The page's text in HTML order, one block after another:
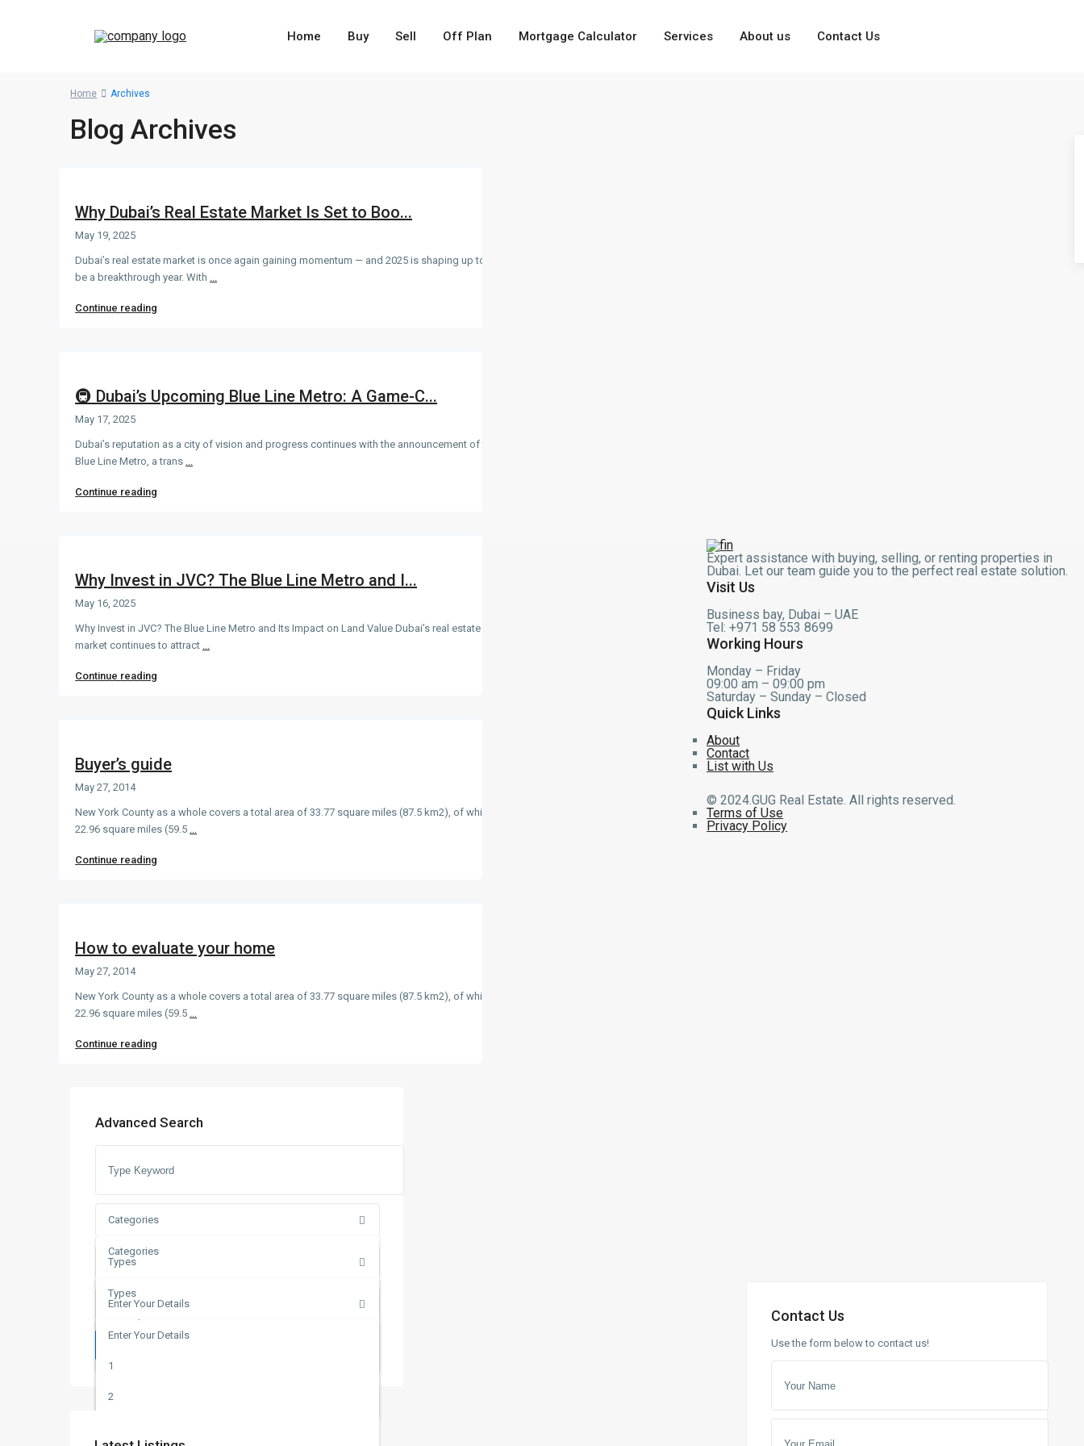
Home Buy Sell Off Plan Mortgage Calculator Services About us Contact Us
Home Archives
Blog Archives
Why Dubai’s Real Estate Market Is Set to Boo...
May 19, 2025
Dubai’s real estate market is once again gaining momentum — and 2025 is shaping up to
be a breakthrough year. With ...
Continue reading
🚇 Dubai’s Upcoming Blue Line Metro: A Game-C...
May 17, 2025
Dubai’s reputation as a city of vision and progress continues with the announcement of the
Blue Line Metro, a trans ...
Continue reading
Why Invest in JVC? The Blue Line Metro and I...
May 16, 2025
Why Invest in JVC? The Blue Line Metro and Its Impact on Land Value Dubai’s real estate
market continues to attract ...
Continue reading
Buyer’s guide
May 27, 2014
New York County as a whole covers a total area of 33.77 square miles (87.5 km2), of which
22.96 square miles (59.5 ...
Continue reading
How to evaluate your home
May 27, 2014
New York County as a whole covers a total area of 33.77 square miles (87.5 km2), of which
22.96 square miles (59.5 ...
Continue reading
Advanced Search
Categories
Categories
Types
Types
For Sale
Enter Your Details
Enter Your Details
1
2
Expert assistance with buying, selling, or renting properties in
Dubai. Let our team guide you to the perfect real estate solution.
Visit Us
Business bay, Dubai – UAE
Tel: +971 58 553 8699
Working Hours
Monday – Friday
09:00 am – 09:00 pm
Saturday – Sunday – Closed
Quick Links
About
Contact
List with Us
© 2024.GUG Real Estate. All rights reserved.
Terms of Use
Privacy Policy
Contact Us
Use the form below to contact us!